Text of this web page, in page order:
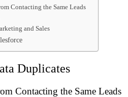
Contacting the Same Leads
and Sales
Duplicates
Contacting the Same Leads